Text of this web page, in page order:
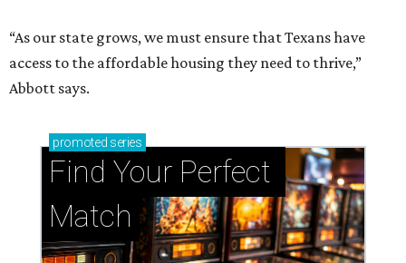
“As our state grows, we must ensure that Texans have
access to the affordable housing they need to thrive,”
Abbott says.
promoted series
Find Your Perfect
Match